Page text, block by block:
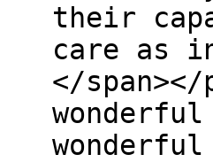
their
care as
</